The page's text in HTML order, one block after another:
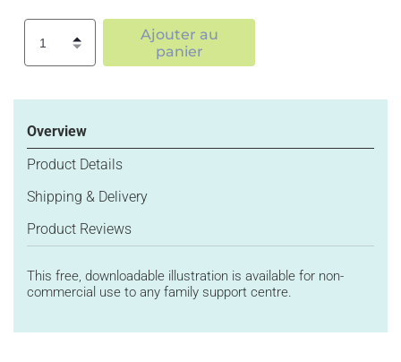
Augmenter
la
de
Image
MIND
Réduire
la
Image
293:
MIND
Ajouter au
panier
Overview
Product Details
Shipping & Delivery
Product Reviews
This free, downloadable illustration is available for non-
commercial use to any family support centre.